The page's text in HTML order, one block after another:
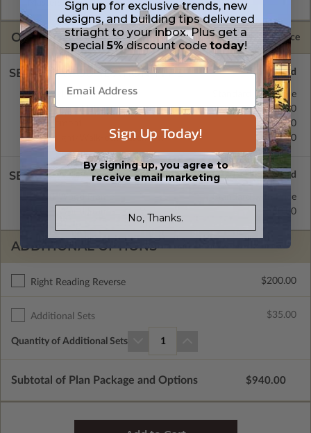
Masters are emailed saving shipping costs and time.
OPTIONS Selected Price
SELECT A FOUNDATION TYPE
Crawl Space
Standard with Price
Concrete Slab
$200.00
Basement
$450.00
Daylight/Walk-out Basement
$550.00
SELECT A WALL TYPE
Standard with Price
$200.00
ADDITIONAL OPTIONS
Right Reading Reverse $200.00
Additional Sets $35.00
Quantity of Additional Sets 1
Subtotal of Plan Package and Options $940.00
Sign up for exclusive trends, new
designs, and building tips delivered
striaght to your inbox. Plus get a
special5%discount code today!
Sign Up Today!
By signing up, you agree to
receive email marketing
No, Thanks.